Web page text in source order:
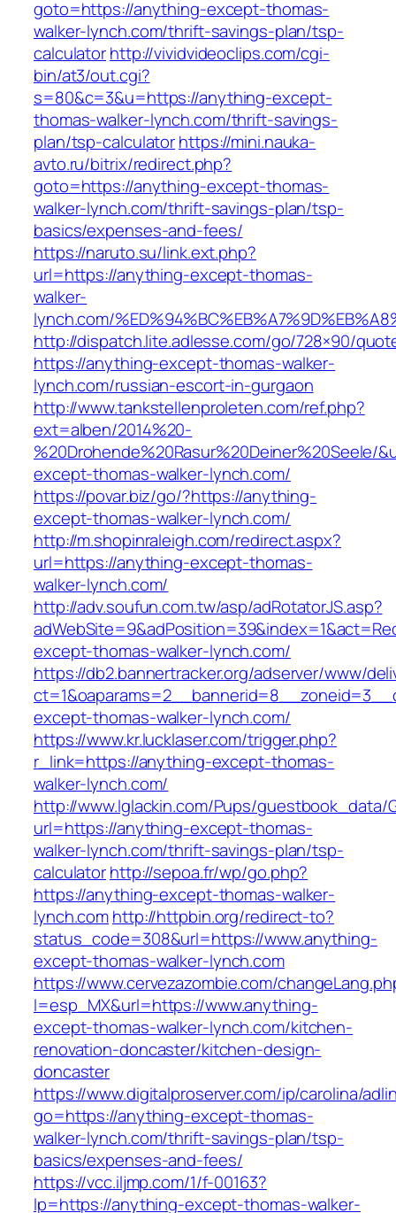
goto=https://anything-except-thomas-
walker-lynch.com/thrift-savings-plan/tsp-
calculatorhttp://vividvideoclips.com/cgi-
bin/at3/out.cgi?
s=80&c=3&u=https://anything-except-
thomas-walker-lynch.com/thrift-savings-
plan/tsp-calculatorhttps://mini.nauka-
avto.ru/bitrix/redirect.php?
goto=https://anything-except-thomas-
walker-lynch.com/thrift-savings-plan/tsp-
basics/expenses-and-fees/
https://naruto.su/link.ext.php?
url=https://anything-except-thomas-
walker-
lynch.com/
http://dispatch.lite.adlesse.com/go/728×90/
https://anything-except-thomas-walker-
lynch.com/russian-escort-in-gurgaon
http://www.tankstellenproleten.com/ref.php?
ext=alben/2014%20-
%20Drohende%20Rasur%20Deiner%20Seele/
except-thomas-walker-lynch.com/
https://povar.biz/go/?https://anything-
except-thomas-walker-lynch.com/
http://m.shopinraleigh.com/redirect.aspx?
url=https://anything-except-thomas-
walker-lynch.com/
http://adv.soufun.com.tw/asp/adRotatorJS.asp?
except-thomas-walker-lynch.com/
https://db2.bannertracker.org/adserver/www/
except-thomas-walker-lynch.com/
https://www.kr.lucklaser.com/trigger.php?
r_link=https://anything-except-thomas-
walker-lynch.com/
http://www.lglackin.com/Pups/guestbook_data/
url=https://anything-except-thomas-
walker-lynch.com/thrift-savings-plan/tsp-
calculatorhttp://sepoa.fr/wp/go.php?
https://anything-except-thomas-walker-
lynch.comhttp://httpbin.org/redirect-to?
status_code=308&url=https://www.anything-
except-thomas-walker-lynch.com
https://www.cervezazombie.com/
l=esp_MX&url=https://www.anything-
except-thomas-walker-lynch.com/kitchen-
renovation-doncaster/kitchen-design-
doncaster
https://www.digitalproserver.com/ip/carolina/
go=https://anything-except-thomas-
walker-lynch.com/thrift-savings-plan/tsp-
basics/expenses-and-fees/
https://vcc.iljmp.com/1/f-00163?
lp=https://anything-except-thomas-walker-